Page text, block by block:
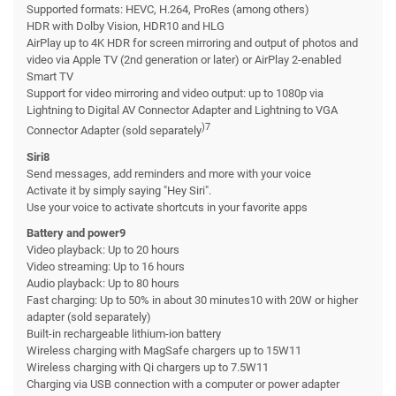
Supported formats: HEVC, H.264, ProRes (among others)
HDR with Dolby Vision, HDR10 and HLG
AirPlay up to 4K HDR for screen mirroring and output of photos and
video via Apple TV (2nd generation or later) or AirPlay 2-enabled
Smart TV
Support for video mirroring and video output: up to 1080p via
Lightning to Digital AV Connector Adapter and Lightning to VGA
Connector Adapter (sold separately)7
Siri8
Send messages, add reminders and more with your voice
Activate it by simply saying "Hey Siri".
Use your voice to activate shortcuts in your favorite apps
Battery and power9
Video playback: Up to 20 hours
Video streaming: Up to 16 hours
Audio playback: Up to 80 hours
Fast charging: Up to 50% in about 30 minutes10 with 20W or higher
adapter (sold separately)
Built-in rechargeable lithium-ion battery
Wireless charging with MagSafe chargers up to 15W11
Wireless charging with Qi chargers up to 7.5W11
Charging via USB connection with a computer or power adapter